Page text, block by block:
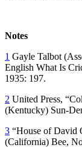
Notes
1 Gayle Talbot
English What Is
1935: 197.
2 United Press,
(Kentucky) Sun-
3 “House of David
(California) Bee,